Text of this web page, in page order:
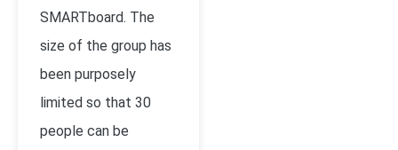
SMARTboard. The
size of the group has
been purposely
limited so that 30
people can be